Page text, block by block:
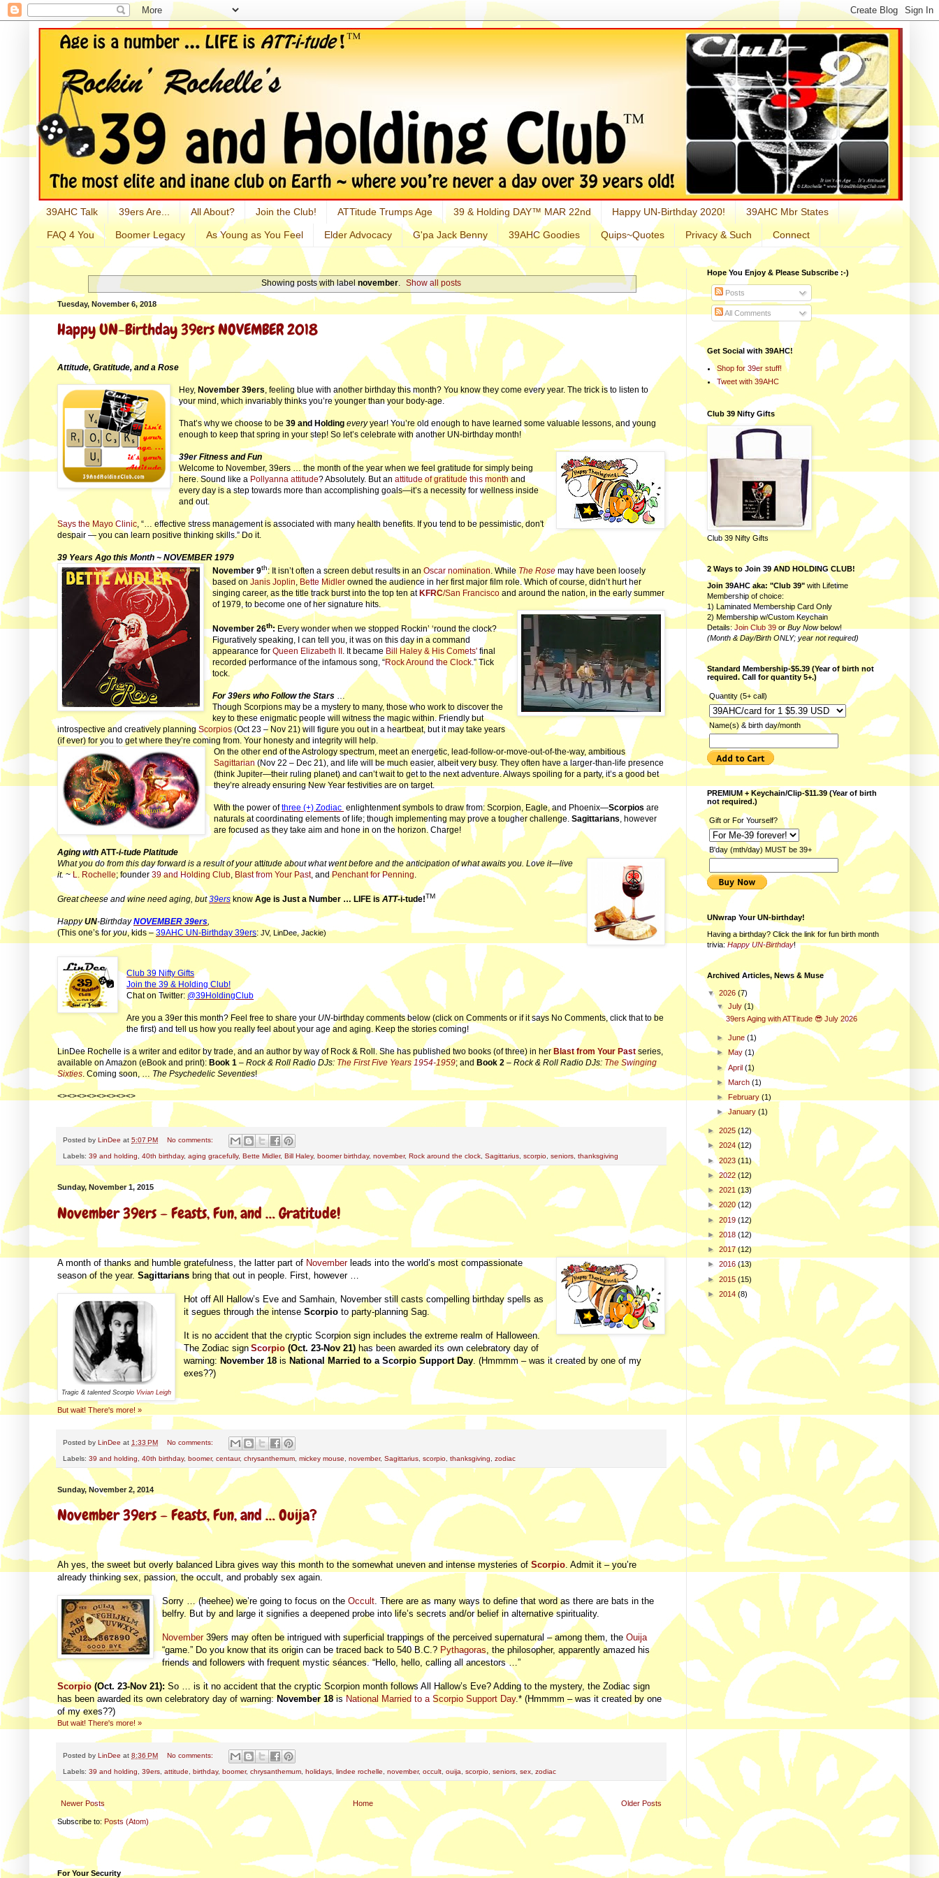
39AHC Talk 39ers Are... All About? Join the Club! ATTitude Trumps Age 39 & Holding DAY™ MAR 22nd Happy UN-Birthday 2020! 39AHC Mbr States
FAQ 4 You Boomer Legacy As Young as You Feel Elder Advocacy G'pa Jack Benny 39AHC Goodies Quips~Quotes Privacy & Such Connect
Showing posts with labelnovember. Show all posts
Tuesday, November 6, 2018
Happy UN-Birthday 39ers NOVEMBER 2018
Attitude, Gratitude, and a Rose
Hey, November 39ers, feeling blue with another birthday this month? You know they come every year. The trick is to listen to
your mind, which invariably thinks you’re younger than your body-age.
That’s why we choose to be39 and Holding everyyear! You’re old enough to have learned some valuable lessons, and young
enough to keep that spring in your step! So let’s celebrate with another UN-birthday month!
39er Fitness and Fun
Welcome to November, 39ers … the month of the year when we feel gratitude for simply being
here. Sound like a Pollyanna attitude? Absolutely. But an attitude of gratitude this monthand
every day is a step towards more than accomplishing goals—it’s a necessity for wellness inside
and out.
Says the Mayo Clinic, “… effective stress management is associated with many health benefits. If you tend to be pessimistic, don't
despair — you can learn positive thinking skills.” Do it.
39 Years Ago this Month ~ NOVEMBER 1979
November 9th: It isn’t often a screen debut results in anOscar nomination. While The Rose may have been loosely
based onJanis Joplin, Bette Midler owned the audience in her first major film role. Which of course, didn’t hurt her
singing career, as the title track burst into the top ten at KFRC/San Francisco and around the nation, in the early summer
of 1979, to become one of her signature hits.
November 26th:Every wonder when we stopped Rockin’ ‘round the clock?
Figuratively speaking, I can tell you, it was on this day in a command
appearance forQueen Elizabeth II . It became Bill Haley & His Comets' final
recorded performance of the infamous song, “Rock Around the Clock.” Tick
tock.
For 39ers who Follow the Stars …
Though Scorpions may be a mystery to many, those who work to discover the
key to these enigmatic people will witness the magic within. Friendly but
introspective and creatively planningScorpios(Oct 23 – Nov 21) will figure you out in a heartbeat, but it may take years
(if ever) for you to get where they’re coming from. Your honesty and integrity will help.
On the other end of the Astrology spectrum, meet an energetic, lead-follow-or-move-out-of-the-way, ambitious
Sagittarian(Nov 22 – Dec 21), and life will be much easier, albeit very busy. They often have a larger-than-life presence
(think Jupiter—their ruling planet) and can’t wait to get to the next adventure. Always spoiling for a party, it’s a good bet
they’re already ensuring New Year festivities are on target.
With the power ofthree (+) Zodiac enlightenment symbols to draw from: Scorpion, Eagle, and Phoenix—Scorpios are
naturals at coordinating elements of life; though implementing may prove a tougher challenge.Sagittarians, however
are focused as they take aim and hone in on the horizon. Charge!
Aging with ATT-i-tude Platitude
What you do from this day forward is a result of yourattitude about what went before and the anticipation of what awaits you. Love it—live
it.~L. Rochelle; founder 39 and Holding Club, Blast from Your Past, andPenchant for Penning.
Great cheese and wine need aging, but39ers know Age is Just a Number … LIFE is ATT-i-tude!TM
HappyUN-BirthdayNOVEMBER 39ers,
(This one’s foryou, kids –39AHC UN-Birthday 39ers: JV, LinDee, Jackie)
Club 39 Nifty Gifts
Join the 39 & Holding Club!
Chat on Twitter: @39HoldingClub
Are you a 39er this month? Feel free to share your UN-birthday comments below (click on Comments or if it says No Comments, click that to be
the first) and tell us how you really feel about your age and aging. Keep the stories coming!
LinDee Rochelle is a writer and editor by trade, and an author by way of Rock & Roll. She has published two books (of three) in her Blast from Your Pastseries,
available on Amazon (eBook and print): Book 1 – Rock & Roll Radio DJs: The First Five Years 1954-1959; and Book 2 – Rock & Roll Radio DJs: The Swinging
Sixties. Coming soon, … The Psychedelic Seventies!
<><><><><><><><>
Posted by LinDee at 5:07 PM No comments:
Labels: 39 and holding, 40th birthday, aging gracefully, Bette Midler, Bill Haley, boomer birthday, november, Rock around the clock, Sagittarius, scorpio, seniors, thanksgiving
Sunday, November 1, 2015
November 39ers – Feasts, Fun, and … Gratitude!
A month of thanks and humble gratefulness, the latter part of Novemberleads into the world’s most compassionate
season of the year. Sagittarians bring that out in people. First, however …
Tragic & talented Scorpio Vivian Leigh
Hot off All Hallow’s Eve and Samhain, November still casts compelling birthday spells as
it segues through the intenseScorpio to party-planning Sag.
It is no accident that the cryptic Scorpion sign includes the extreme realm of Halloween.
The Zodiac sign Scorpio (Oct. 23-Nov 21) has been awarded its own celebratory day of
warning:November 18 isNational Married to a Scorpio Support Day . (Hmmmm – was it created by one of my
exes??)
But wait! There's more! »
Posted by LinDee at 1:33 PM No comments:
Labels: 39 and holding 40th birthday, boomer, centaur, chrysanthemum mickey mouse november, Sagittarius scorpio thanksgiving zodiac
Sunday, November 2, 2014
November 39ers – Feasts, Fun, and … Ouija?
Ah yes, the sweet but overly balanced Libra gives way this month to the somewhat uneven and intense mysteries of Scorpio . Admit it – you’re
already thinking sex, passion, the occult, and probably sex again.
Sorry … (heehee) we’re going to focus on theOccult . There are as many ways to define that word as there are bats in the
belfry. But by and large it signifies a deepened probe into life’s secrets and/or belief in alternative spirituality.
November39ers may often be intrigued with superficial trappings of the perceived supernatural – among them, theOuija
“game.” Do you know that its origin can be traced back to 540 B.C.? Pythagoras , the philosopher, apparently amazed his
friends and followers with frequent mystic séances. “Hello, hello, calling all ancestors …”
Scorpio (Oct. 23-Nov 21): So … is it no accident that the cryptic Scorpion month follows All Hallow’s Eve? Adding to the mystery, the Zodiac sign
has been awarded its own celebratory day of warning:November 18isNational Married to a Scorpio Support Day.* (Hmmmm – was it created by one
of my exes??)
But wait! There's more! »
Posted by LinDee at 8:36 PM No comments:
Labels: 39 and holding 39ers attitude birthday, boomer, chrysanthemum holidays lindee rochelle november, occult ouija scorpio seniors sex zodiac
Newer Posts Older Posts
Home
Subscribe to: Posts (Atom)
Hope You Enjoy & Please Subscribe :-)
Posts
All Comments
Get Social with 39AHC!
Shop for 39er stuff!
Tweet with 39AHC
Club 39 Nifty Gifts
Club 39 Nifty Gifts
2 Ways to Join 39 AND HOLDING CLUB!
Join 39AHC aka: "Club 39" with Lifetime
Membership of choice:
1) Laminated Membership Card Only
2) Membership w/Custom Keychain
Details:Join Club 39orBuy Nowbelow!
(Month & Day/Birth ONLY; year not required)
Standard Membership-$5.39 (Year of birth not
required. Call for quantity 5+.)
Quantity (5+ call)
Name(s) & birth day/month
PREMIUM + Keychain/Clip-$11.39 (Year of birth
not required.)
Gift or For Yourself?
B'day (mth/day) MUST be 39+
UNwrap Your UN-birthday!
Having a birthday? Click the link for fun birth month
trivia:Happy UN-Birthday!
Archived Articles, News & Muse
▼ 2026 (7)
▼July(1)
39ers Aging with ATTitude 😎 July 2026
►June(1)
► May(1)
►April(1)
► March(1)
►February(1)
►January(1)
► 2025 (12)
► 2024 (12)
►2023 (11)
►2022 (12)
► 2021 (13)
► 2020(12)
► 2019 (12)
► 2018 (12)
► 2017(12)
► 2016(13)
► 2015 (15)
► 2014 (8)
For Your Security